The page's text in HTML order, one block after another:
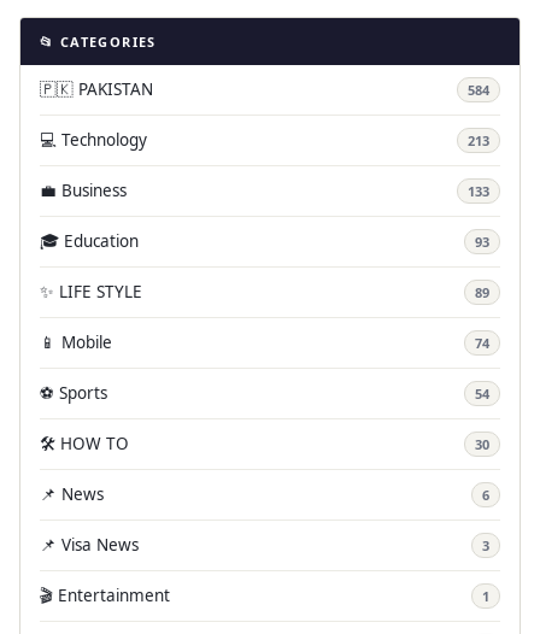
📂 CATEGORIES
🇵🇰 PAKISTAN 584
💻 Technology 213
💼 Business 133
🎓 Education 93
✨ LIFE STYLE 89
📱 Mobile 74
⚽ Sports 54
🛠️ HOW TO 30
📌 News 6
📌 Visa News 3
🎬 Entertainment 1